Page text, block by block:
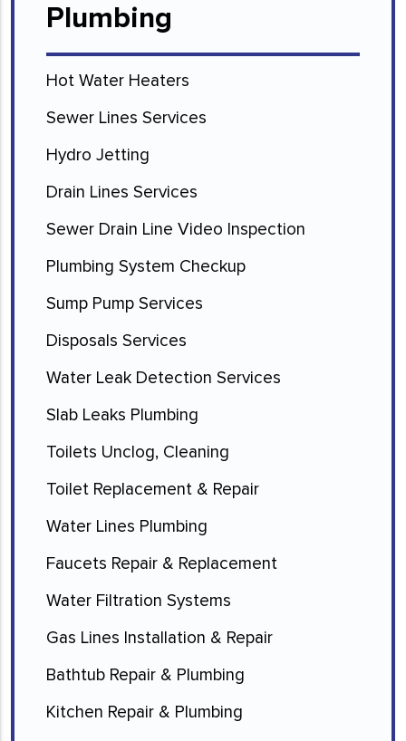
Plumbing
Hot Water Heaters
Sewer Lines Services
Hydro Jetting
Drain Lines Services
Sewer Drain Line Video Inspection
Plumbing System Checkup
Sump Pump Services
Disposals Services
Water Leak Detection Services
Slab Leaks Plumbing
Toilets Unclog, Cleaning
Toilet Replacement & Repair
Water Lines Plumbing
Faucets Repair & Replacement
Water Filtration Systems
Gas Lines Installation & Repair
Bathtub Repair & Plumbing
Kitchen Repair & Plumbing